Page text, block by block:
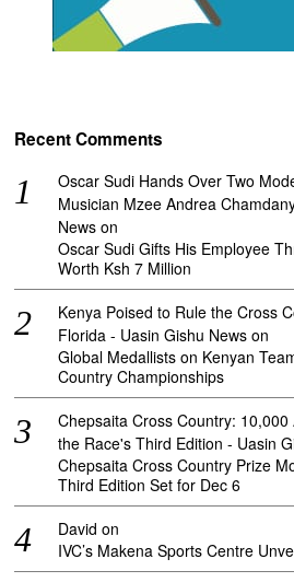
Recent Comments
Oscar Sudi Hands Over Two
Musician Mzee Andrea
News on
Oscar Sudi Gifts His Employee
Worth Ksh 7 Million
Kenya Poised to Rule the Cross
Florida - Uasin Gishu News on
Global Medallists on Kenyan
Country Championships
Chepsaita Cross Country:
the Race's Third Edition - Uasin
Chepsaita Cross Country Prize
Third Edition Set for Dec 6
David on
IVC’s Makena Sports Centre